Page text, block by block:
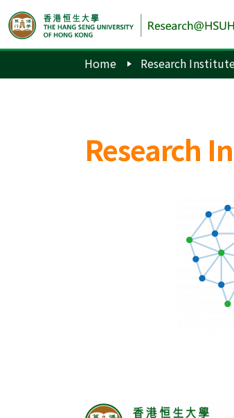
Home Research
Research